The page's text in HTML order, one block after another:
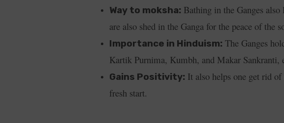
Way to moksha: Bathing in the Ganges
are also shed in the Ganga for the peace of the
Importance in Hinduism: The Ganges
Kartik Purnima, Kumbh, and Makar Sankranti,
Gains Positivity: It also helps one get rid
fresh start.